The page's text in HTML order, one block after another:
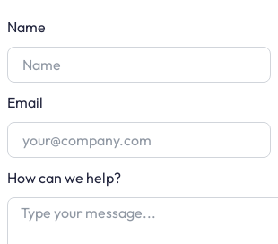
Name
Email
How can we help?